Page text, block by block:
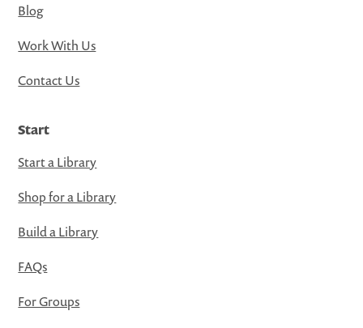
Blog
Work With Us
Contact Us
Start
Start a Library
Shop for a Library
Build a Library
FAQs
For Groups